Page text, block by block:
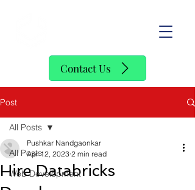
Contact Us
Post
All Posts
Web Development
All Posts
Hire Databricks
Pushkar Nandgaonkar
Apr 12, 2023 2 min read